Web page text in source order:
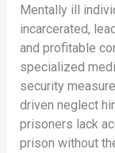
Mentally ill
incarcerated,
and profitable
specialized
security
driven neglect
prisoners lack
prison without